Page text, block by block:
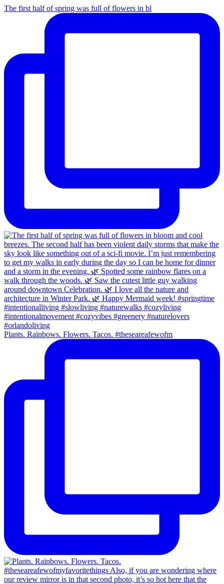
The first half of spring was full of flowers in bl
Plants. Rainbows. Flowers. Tacos. #theseareafewofm